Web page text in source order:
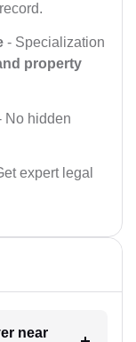
- Specialization
property
No hidden
expert legal
near